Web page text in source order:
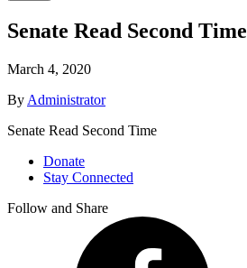
Senate Read Second Time
March 4, 2020
By Administrator
Senate Read Second Time
Donate
Stay Connected
Follow and Share